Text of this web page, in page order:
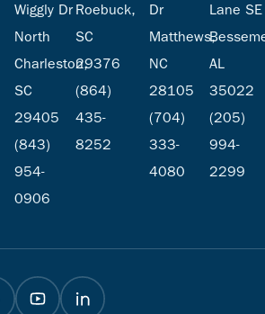
Wiggly Dr
North
Charleston,
SC
29405
(843)
954-
0906
Roebuck,
SC
29376
(864)
435-
8252
Dr
Matthews,
NC
28105
(704)
333-
4080
Lane SE
AL
35022
(205)
994-
2299